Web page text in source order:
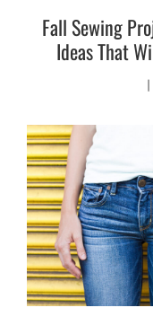
Fall Sewing
Ideas That